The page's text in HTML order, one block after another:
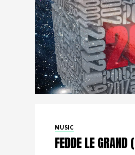
MUSIC
FEDDE LE